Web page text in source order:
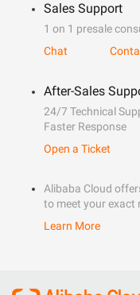
Sales Support
1 on 1 presale
Chat
After-Sales
24/7 Technical
Faster Response
Open a Ticket
Alibaba Cloud
to meet your exact
Learn More